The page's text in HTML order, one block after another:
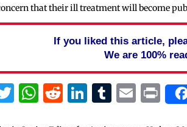
that their ill treatment will become
If you liked this article,
We are 100%
Twitter
WhatsApp
Reddit
LinkedIn
Tumblr